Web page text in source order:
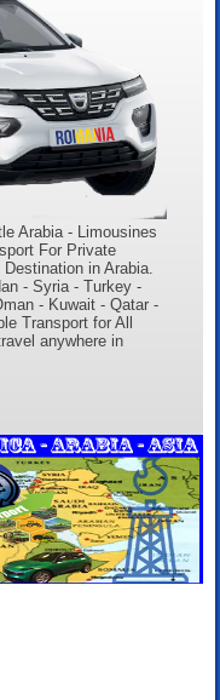
Arabia - Limousines
For Private
in Arabia.
- Syria - Turkey -
- Kuwait - Qatar -
Transport for All
anywhere in